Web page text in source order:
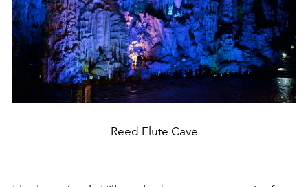
Reed Flute Cave